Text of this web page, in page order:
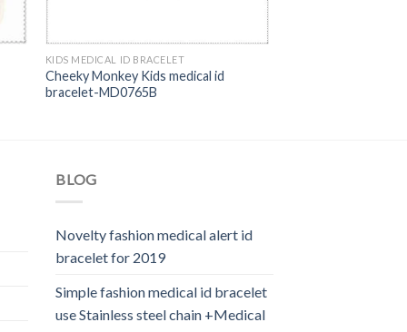
KIDS MEDICAL ID BRACELET
Cheeky Monkey Kids medical id
bracelet-MD0765B
BLOG
Novelty fashion medical alert id
bracelet for 2019
Simple fashion medical id bracelet
use Stainless steel chain +Medical